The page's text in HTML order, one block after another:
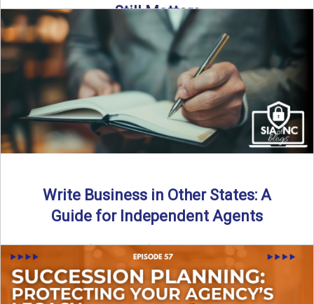
Still Matters
Why should independent insurance agencies continue a
partnership after getting direct codes? In this episode, we
uncover why ...
Read More→
Write Business in Other States: A
Guide for Independent Agents
By SIA of NC | 5 min read | Published August 27th, 2025
Many prospective partners ask the same ...
Read More→